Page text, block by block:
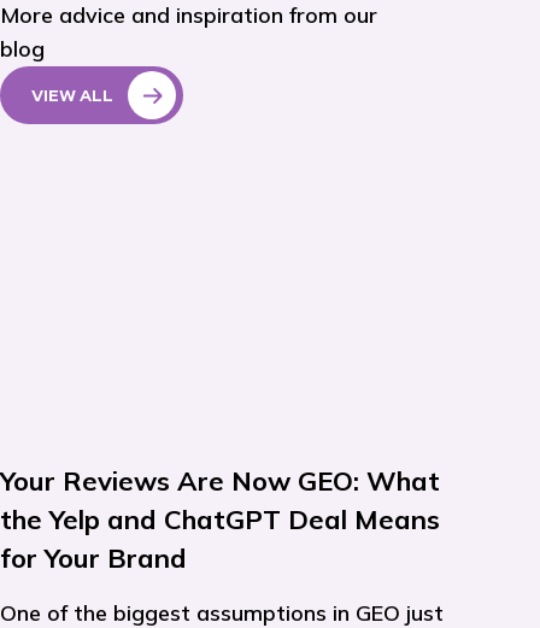
More advice and inspiration from our
blog
VIEW ALL
Your Reviews Are Now GEO: What
the Yelp and ChatGPT Deal Means
for Your Brand
One of the biggest assumptions in GEO just